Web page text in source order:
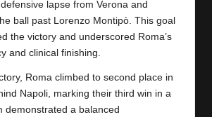
lapse from Verona and
ball past Lorenzo Montipò. This goal
the victory and underscored Roma’s
and clinical finishing.
Roma climbed to second place in
Napoli, marking their third win in a
demonstrated a balanced